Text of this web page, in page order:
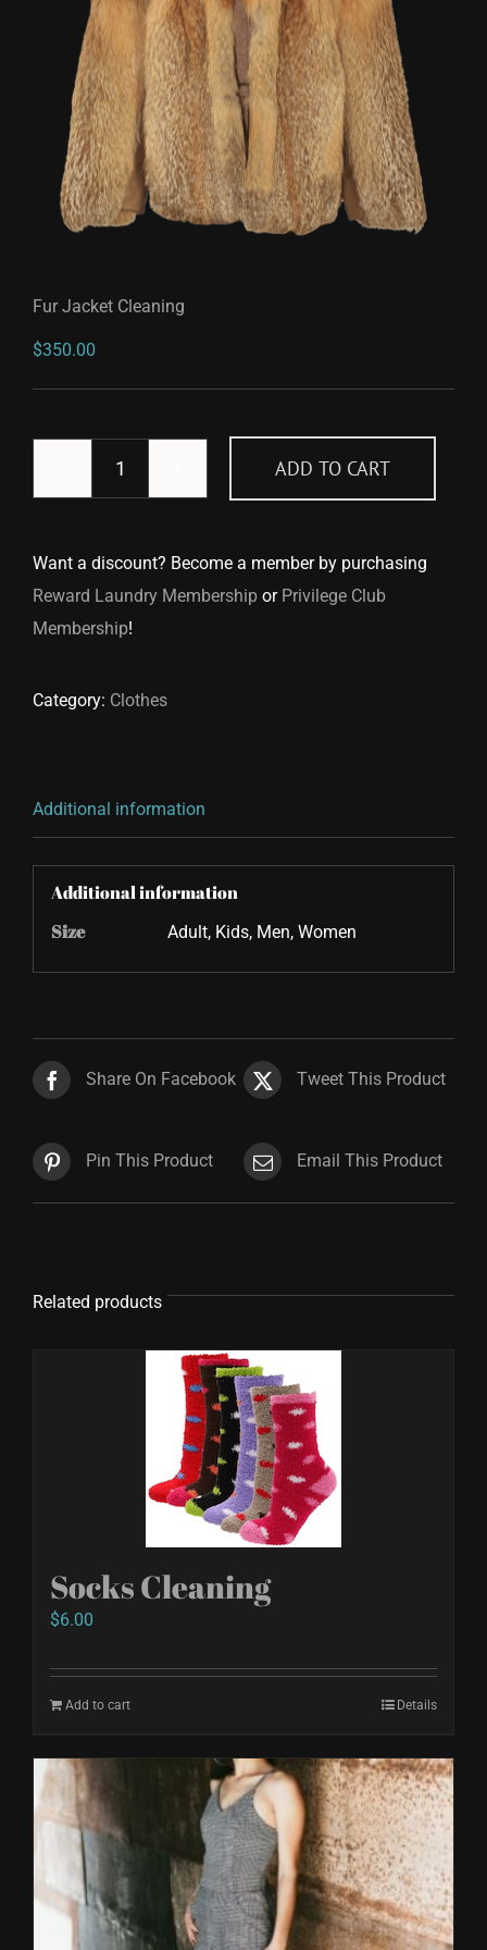
Fur Jacket Cleaning
$350.00
Fur
ADD TO CART
Want a discount? Become a member by purchasing
Reward Laundry Membership or Privilege Club
Membership!
Category: Clothes
Additional information
Additional information
Size
Adult, Kids, Men, Women
Share On Facebook Tweet This Product
Pin This Product Email This Product
Related products
Socks Cleaning
$6.00
Add to cart Details